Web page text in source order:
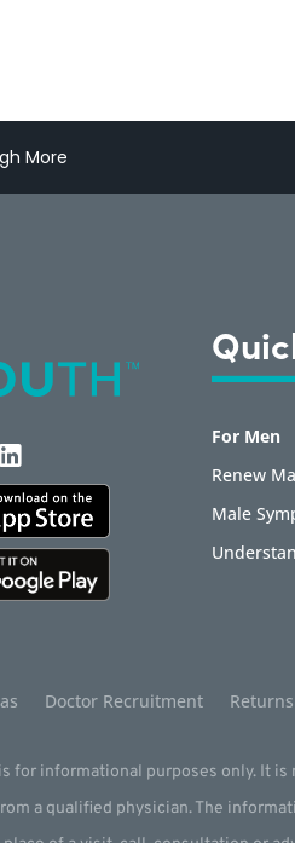
More
For Men
Renew
Male
Doctor Recruitment
for informational purposes only. It
a qualified physician. The